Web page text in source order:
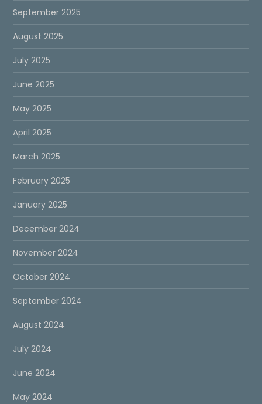
September 2025
August 2025
July 2025
June 2025
May 2025
April 2025
March 2025
February 2025
January 2025
December 2024
November 2024
October 2024
September 2024
August 2024
July 2024
June 2024
May 2024